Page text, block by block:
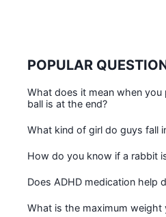
POPULAR
What does it mean when you
ball is at the end?
What kind of girl do guys fall
How do you know if a rabbit
Does ADHD medication help
What is the maximum weight